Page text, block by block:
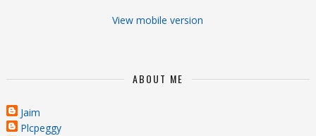
View mobile version
ABOUT ME
Jaim
Plcpeggy